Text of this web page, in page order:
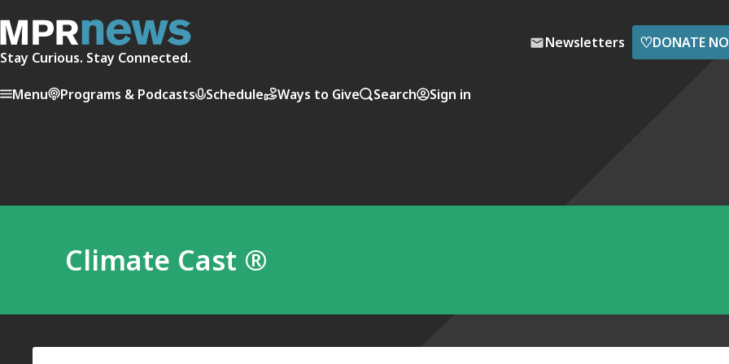
Stay Curious. Stay Connected.
Newsletters ♡DONATE
Menu Programs & Podcasts Schedule Ways to Give Search Sign in
Climate Cast ®